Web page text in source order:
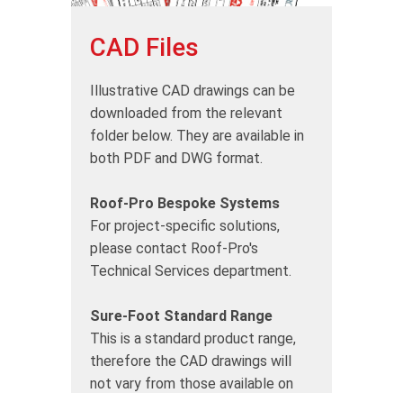
CAD Files
Illustrative CAD drawings can be
downloaded from the relevant
folder below. They are available in
both PDF and DWG format.
Roof-Pro Bespoke Systems
For project-specific solutions,
please contact Roof-Pro's
Technical Services department.
Sure-Foot Standard Range
This is a standard product range,
therefore the CAD drawings will
not vary from those available on